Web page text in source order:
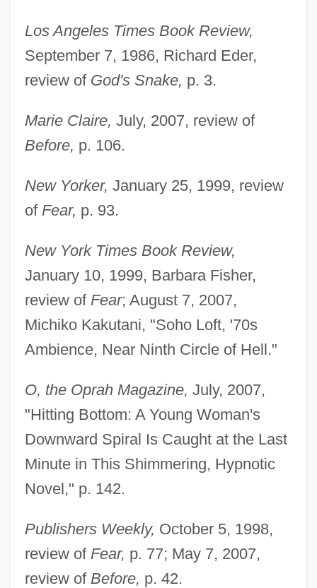
Los Angeles Times Book Review,
September 7, 1986, Richard Eder,
review of God's Snake, p. 3.
Marie Claire, July, 2007, review of
Before, p. 106.
New Yorker, January 25, 1999, review
of Fear, p. 93.
New York Times Book Review,
January 10, 1999, Barbara Fisher,
review of Fear; August 7, 2007,
Michiko Kakutani, "Soho Loft, '70s
Ambience, Near Ninth Circle of Hell."
O, the Oprah Magazine, July, 2007,
"Hitting Bottom: A Young Woman's
Downward Spiral Is Caught at the Last
Minute in This Shimmering, Hypnotic
Novel," p. 142.
Publishers Weekly, October 5, 1998,
review of Fear, p. 77; May 7, 2007,
review of Before, p. 42.
Spani, Hina (real Name, Higinia Tunon)
Spanheim, Ezechiel And Friedrich
Spangly
Spangles
Spangler, Lynn C. 1951-